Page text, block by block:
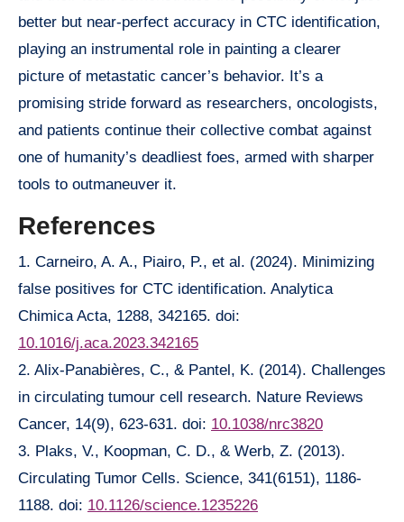
better but near-perfect accuracy in CTC identification,
playing an instrumental role in painting a clearer
picture of metastatic cancer’s behavior. It’s a
promising stride forward as researchers, oncologists,
and patients continue their collective combat against
one of humanity’s deadliest foes, armed with sharper
tools to outmaneuver it.
References
1. Carneiro, A. A., Piairo, P., et al. (2024). Minimizing
false positives for CTC identification. Analytica
Chimica Acta, 1288, 342165. doi:
10.1016/j.aca.2023.342165
2. Alix-Panabières, C., & Pantel, K. (2014). Challenges
in circulating tumour cell research. Nature Reviews
Cancer, 14(9), 623-631. doi: 10.1038/nrc3820
3. Plaks, V., Koopman, C. D., & Werb, Z. (2013).
Circulating Tumor Cells. Science, 341(6151), 1186-
1188. doi: 10.1126/science.1235226